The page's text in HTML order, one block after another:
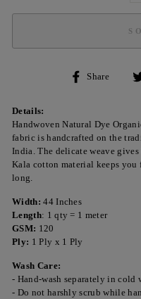
Share
Share
Details:
Handwoven Natural Dye
fabric is handcrafted on the
India. The delicate weave
Kala cotton material keeps
long.
Width: 44 Inches
Length: 1 qty = 1 meter
GSM: 120
Ply: 1 Ply x 1 Ply
Wash Care:
- Hand-wash separately in cold
- Do not harshly scrub while